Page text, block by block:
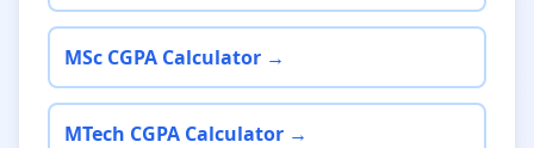
MSc CGPA Calculator →
MTech CGPA Calculator →